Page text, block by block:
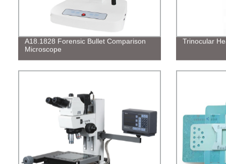
A18.1828 Forensic Bullet Comparison
Microscope
Trinocular